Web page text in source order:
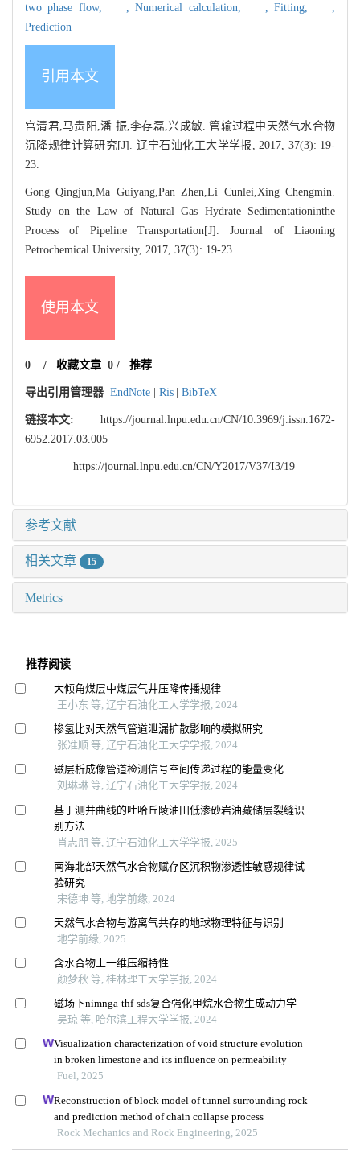
two phase flow,
,Numerical calculation, ,Fitting,
Prediction
引用本文
宫清君,马贵阳,潘 振,李存磊,兴成敏. 管输过程中天然气水合物
沉降规律计算研究[J]. 辽宁石油化工大学学报, 2017, 37(3): 19-
23.
Gong Qingjun,Ma Guiyang,Pan Zhen,Li Cunlei,Xing Chengmin.
Study on the Law of Natural Gas Hydrate Sedimentationinthe
Process of Pipeline Transportation[J]. Journal of Liaoning
Petrochemical University, 2017, 37(3): 19-23.
使用本文
0 / 收藏文章 0/ 推荐
导出引用管理器 EndNote Ris BibTeX
链接本文:
https://journal.lnpu.edu.cn/CN/10.3969/j.issn.1672-
6952.2017.03.005
https://journal.lnpu.edu.cn/CN/Y2017/V37/I3/19
参考文献
相关文章 15
Metrics
推荐阅读
大倾角煤层中煤层气井压降传播规律
王小东 等, 辽宁石油化工大学学报, 2024
掺氢比对天然气管道泄漏扩散影响的模拟研究
张准顺 等, 辽宁石油化工大学学报, 2024
磁层析成像管道检测信号空间传递过程的能量变化
刘琳琳 等, 辽宁石油化工大学学报, 2024
基于测井曲线的吐哈丘陵油田低渗砂岩油藏储层裂缝识
别方法
肖志朋 等, 辽宁石油化工大学学报, 2025
南海北部天然气水合物赋存区沉积物渗透性敏感规律试
验研究
宋德坤 等, 地学前缘, 2024
天然气水合物与游离气共存的地球物理特征与识别
地学前缘, 2025
含水合物土一维压缩特性
颜梦秋 等, 桂林理工大学学报, 2024
磁场下nimnga-thf-sds复合强化甲烷水合物生成动力学
吴琼 等, 哈尔滨工程大学学报, 2024
Visualization characterization of void structure evolution
in broken limestone and its influence on permeability
Fuel, 2025
Reconstruction of block model of tunnel surrounding rock
and prediction method of chain collapse process
Rock Mechanics and Rock Engineering, 2025